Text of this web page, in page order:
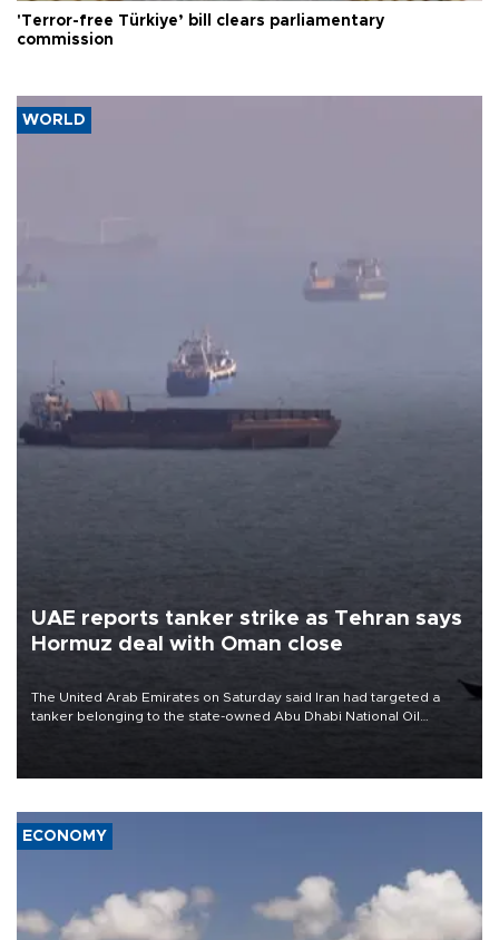
'Terror-free Türkiye’ bill clears parliamentary
commission
WORLD
UAE reports tanker strike as Tehran says
Hormuz deal with Oman close
The United Arab Emirates on Saturday said Iran had targeted a
tanker belonging to the state-owned Abu Dhabi National Oil
ECONOMY